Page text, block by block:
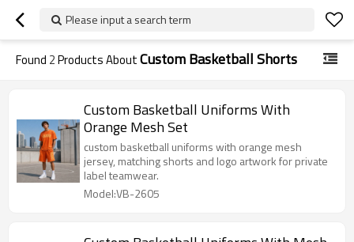
Please input a search term
Found 2Products AboutCustom Basketball Shorts
Custom Basketball Uniforms With
Orange Mesh Set
custom basketball uniforms with orange mesh
jersey, matching shorts and logo artwork for private
label teamwear.
Model:VB-2605